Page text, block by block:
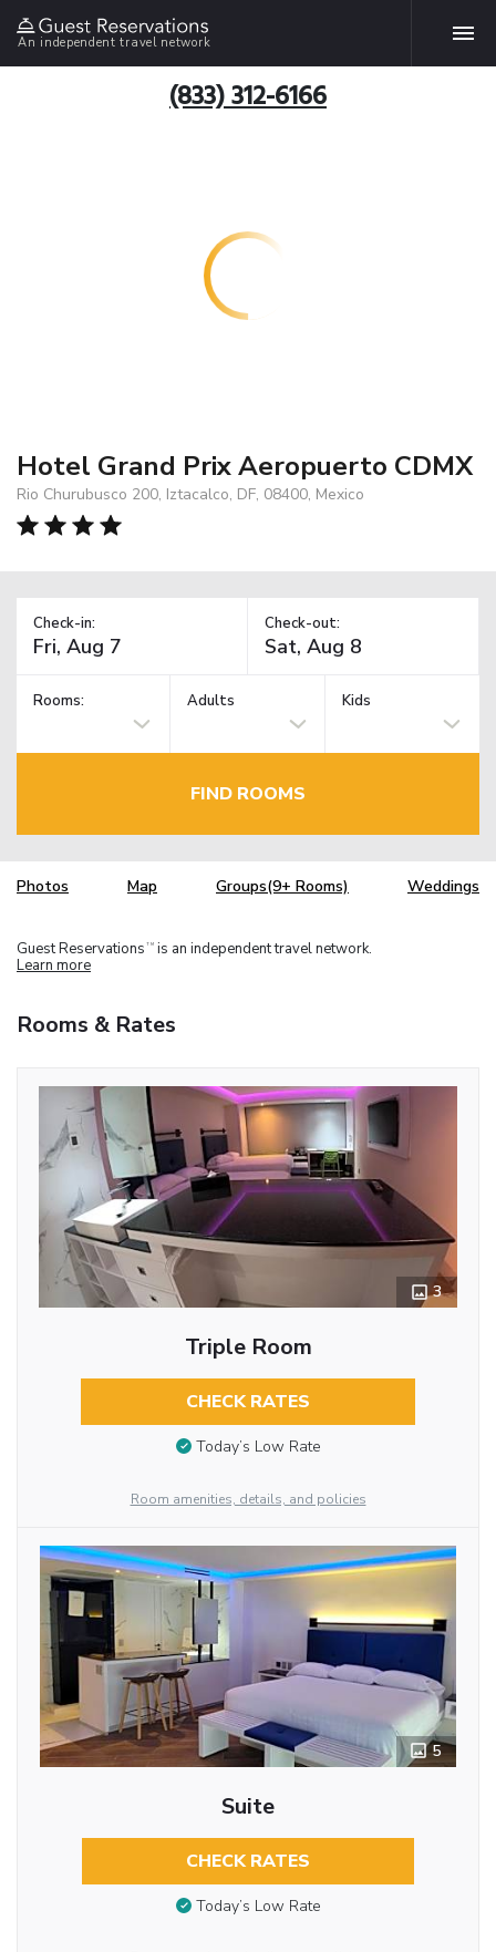
An independent travel network
(833) 312-6166
Hotel Grand Prix Aeropuerto CDMX
Rio Churubusco 200, Iztacalco, DF, 08400, Mexico
Check-in: Check-out:
Rooms: Adults Kids
FIND ROOMS
Photos Map Groups(9+ Rooms) Weddings
Guest Reservations TM is an independent travel network.
Learn more
Rooms & Rates
3
Triple Room
CHECK RATES
Today’s Low Rate
Room amenities, details, and policies
5
Suite
CHECK RATES
Today’s Low Rate